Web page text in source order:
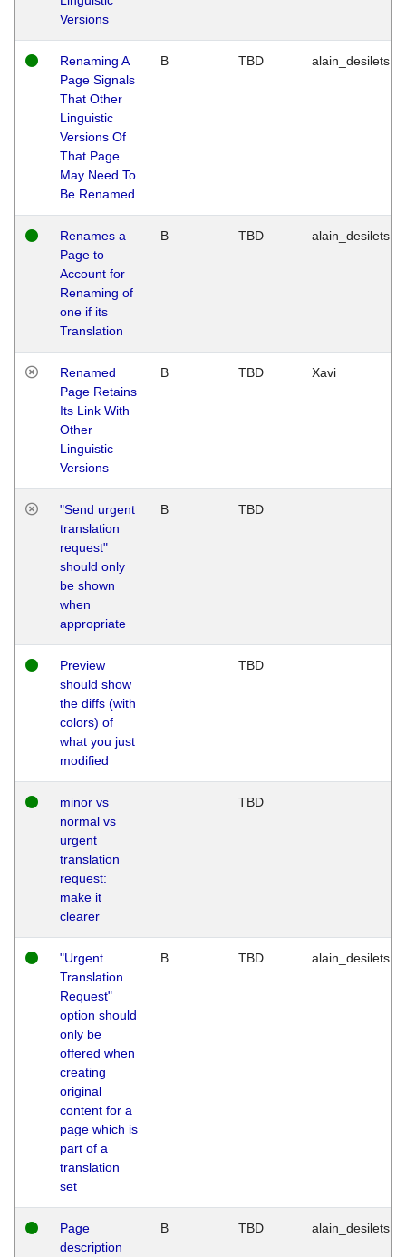
Versions
Renaming A
Page Signals
That Other
Linguistic
Versions Of
That Page
May Need To
Be Renamed
B TBD alain_desilets
Renames a
Page to
Account for
Renaming of
one if its
Translation
B TBD alain_desilets
Renamed
Page Retains
Its Link With
Other
Linguistic
Versions
B TBD Xavi
"Send urgent
translation
request"
should only
be shown
when
appropriate
B TBD
Preview
should show
the diffs (with
colors) of
what you just
modified
TBD
minor vs
normal vs
urgent
translation
request:
make it
clearer
TBD
"Urgent
Translation
Request"
option should
only be
offered when
creating
original
content for a
page which is
part of a
translation
set
B TBD alain_desilets
Page
description
B TBD alain_desilets